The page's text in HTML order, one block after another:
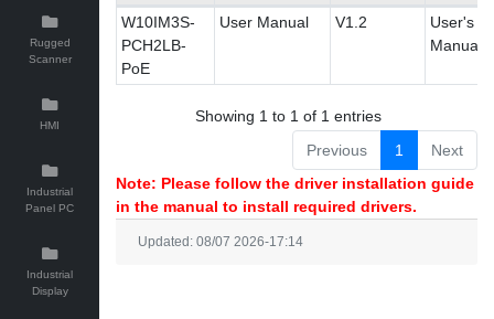
Rugged
Scanner
HMI
Industrial
Panel PC
Industrial
Display
W10IM3S-
PCH2LB-
PoE
User Manual V1.2
User's
Manual
Showing 1 to 1 of 1 entries
Previous
1
Next
Note: Please follow the driver installation guide
in the manual to install required drivers.
Updated: 08/07 2026-17:14